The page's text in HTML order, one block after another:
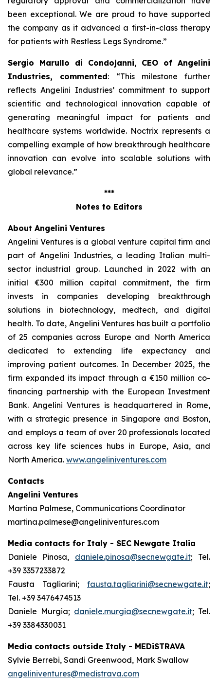
been exceptional. We are proud to have supported
the company as it advanced a first-in-class therapy
for patients with Restless Legs Syndrome.”
Sergio Marullo di Condojanni, CEO of Angelini
Industries, commented: “This milestone further
reflects Angelini Industries’ commitment to support
scientific and technological innovation capable of
generating meaningful impact for patients and
healthcare systems worldwide. Noctrix represents a
compelling example of how breakthrough healthcare
innovation can evolve into scalable solutions with
global relevance.”
***
Notes to Editors
About Angelini Ventures
Angelini Ventures is a global venture capital firm and
part of Angelini Industries, a leading Italian multi-
sector industrial group. Launched in 2022 with an
initial €300 million capital commitment, the firm
invests in companies developing breakthrough
solutions in biotechnology, medtech, and digital
health. To date, Angelini Ventures has built a portfolio
of 25 companies across Europe and North America
dedicated to extending life expectancy and
improving patient outcomes. In December 2025, the
firm expanded its impact through a €150 million co-
financing partnership with the European Investment
Bank. Angelini Ventures is headquartered in Rome,
with a strategic presence in Singapore and Boston,
and employs a team of over 20 professionals located
across key life sciences hubs in Europe, Asia, and
North America. www.angeliniventures.com
Contacts
Angelini Ventures
Martina Palmese, Communications Coordinator
martina.palmese@angeliniventures.com
Media contacts for Italy - SEC Newgate Italia
Daniele Pinosa, daniele.pinosa@secnewgate.it; Tel.
+39 3357233872
Fausta Tagliarini; fausta.tagliarini@secnewgate.it;
Tel. +39 3476474513
Daniele Murgia; daniele.murgia@secnewgate.it; Tel.
+39 3384330031
Media contacts outside Italy - MEDiSTRAVA
Sylvie Berrebi, Sandi Greenwood, Mark Swallow
angeliniventures@medistrava.com